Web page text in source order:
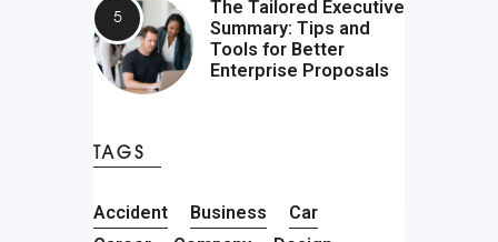
The Tailored Executive
Summary: Tips and
Tools for Better
Enterprise Proposals
TAGS
Accident Business
Car